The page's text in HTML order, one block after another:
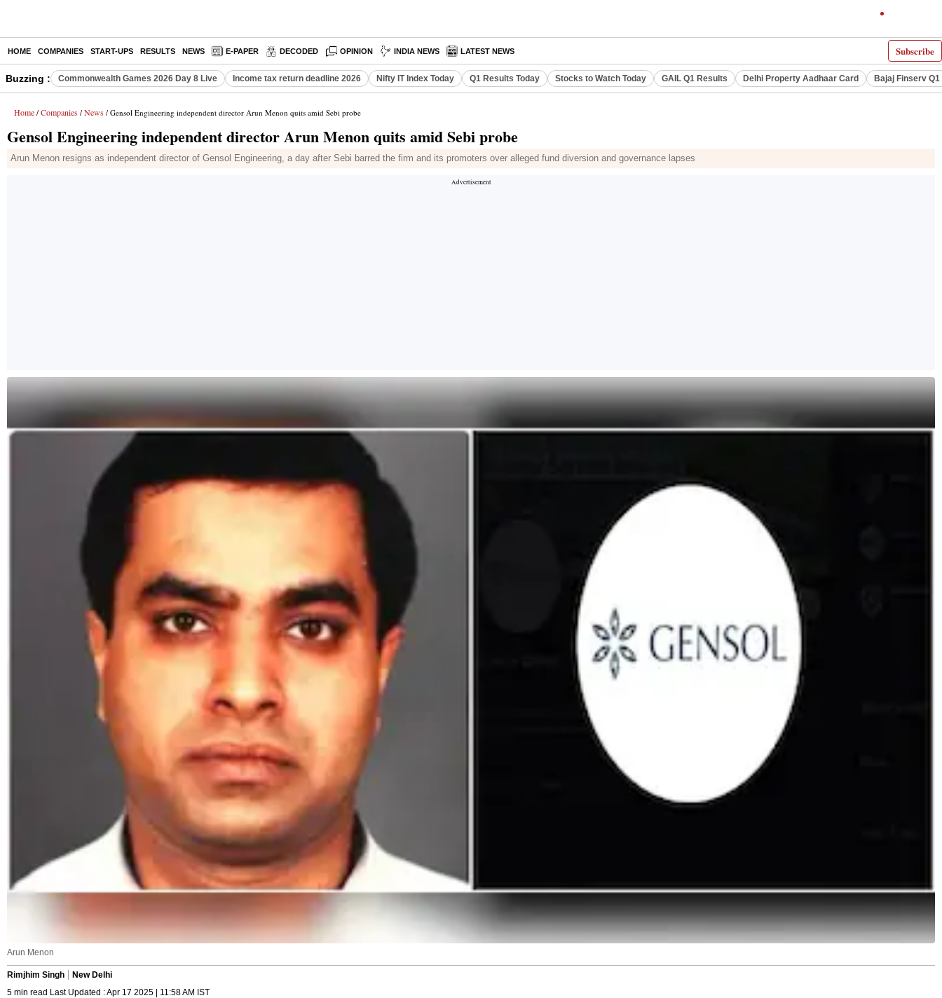
Subscribe
HOME COMPANIES START-UPS RESULTS NEWS E-PAPER DECODED OPINION INDIA NEWS LATEST NEWS
Buzzing : Commonwealth Games 2026 Day 8 Live Income tax return deadline 2026 Nifty IT Index Today Q1 Results Today Stocks to Watch Today GAIL Q1 Results Delhi Property Aadhaar Card Bajaj Finserv
Home / Companies / News / Gensol Engineering independent director Arun Menon quits amid Sebi probe
Gensol Engineering independent director Arun Menon quits amid Sebi probe
Arun Menon resigns as independent director of Gensol Engineering, a day after Sebi barred the firm and its promoters over alleged fund diversion and governance lapses
Arun Menon
Rimjhim Singh
New Delhi
5 min read Last Updated : Apr 17 2025 | 11:58 AM IST